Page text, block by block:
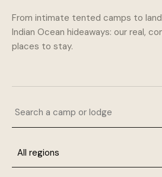
From intimate tented camps to
Indian Ocean hideaways: our real,
places to stay.